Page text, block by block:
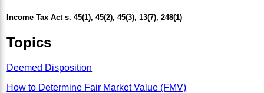
Income Tax Act s. 45(1), 45(2), 45(3), 13(7), 248(1)
Topics
Deemed Disposition
How to Determine Fair Market Value (FMV)